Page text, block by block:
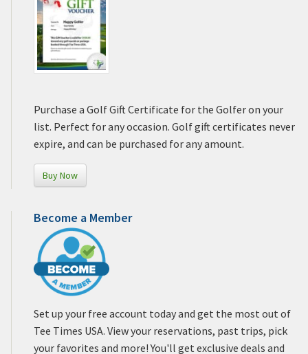
Purchase a Golf Gift Certificate for the Golfer on your
list. Perfect for any occasion. Golf gift certificates never
expire, and can be purchased for any amount.
Buy Now
Become a Member
Set up your free account today and get the most out of
Tee Times USA. View your reservations, past trips, pick
your favorites and more! You'll get exclusive deals and